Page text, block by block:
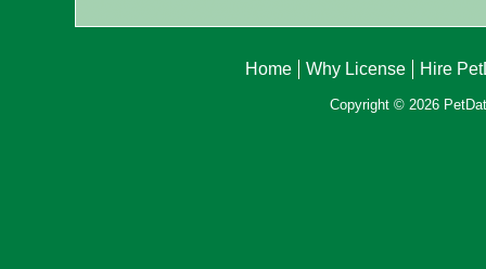
Home Why License Hire
Copyright © 2026